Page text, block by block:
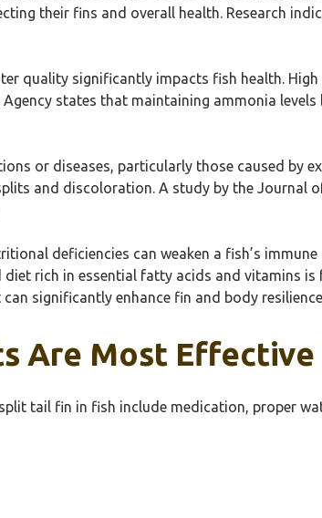
their fins and overall health. Research
quality significantly impacts fish health.
states that maintaining ammonia
or diseases, particularly those caused by
and discoloration. A study by the
deficiencies can weaken a fish’s
diet rich in essential fatty acids and vitamins
significantly enhance fin and body
Are Most Effective
tail fin in fish include medication, proper